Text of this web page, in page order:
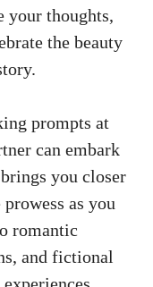
your thoughts,
the beauty
prompts at
can embark
you closer
as you
romantic
and fictional